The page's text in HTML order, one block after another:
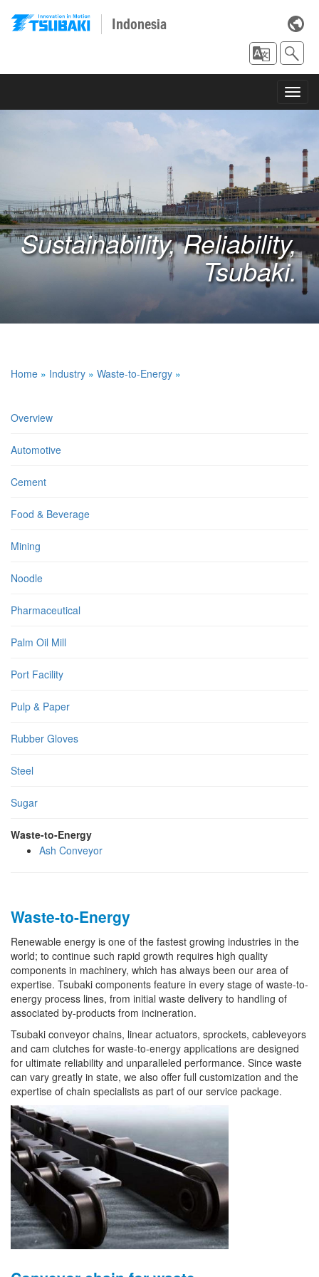
Indonesia
Sustainability, Reliability,
Tsubaki.
Home » Industry » Waste-to-Energy »
Overview
Automotive
Cement
Food & Beverage
Mining
Noodle
Pharmaceutical
Palm Oil Mill
Port Facility
Pulp & Paper
Rubber Gloves
Steel
Sugar
Waste-to-Energy
Ash Conveyor
Waste-to-Energy
Renewable energy is one of the fastest growing industries in the
world; to continue such rapid growth requires high quality
components in machinery, which has always been our area of
expertise. Tsubaki components feature in every stage of waste-to-
energy process lines, from initial waste delivery to handling of
associated by-products from incineration.
Tsubaki conveyor chains, linear actuators, sprockets, cableveyors
and cam clutches for waste-to-energy applications are designed
for ultimate reliability and unparalleled performance. Since waste
can vary greatly in state, we also offer full customization and the
expertise of chain specialists as part of our service package.